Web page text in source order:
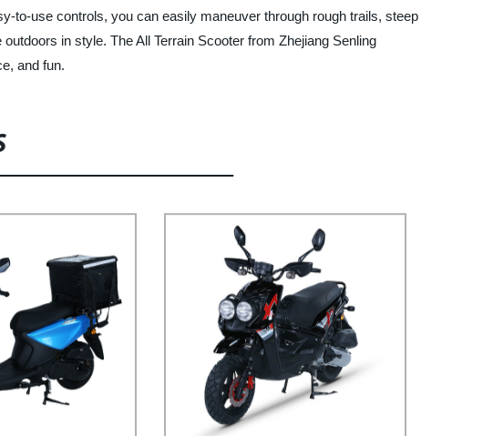
to-use controls, you can easily maneuver through rough trails, steep
in style. The All Terrain Scooter from Zhejiang Senling
and fun.